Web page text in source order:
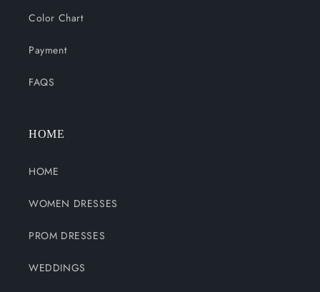
Color Chart
Payment
FAQS
HOME
HOME
WOMEN DRESSES
PROM DRESSES
WEDDINGS